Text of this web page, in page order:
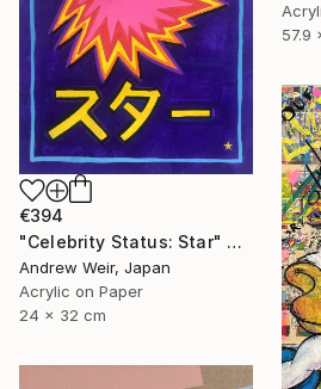
57.9
€394
"Celebrity Status: Star" Painting
Andrew Weir, Japan
Acrylic on Paper
24 x 32 cm